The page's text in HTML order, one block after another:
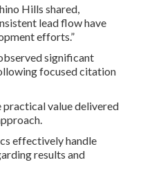
Hills shared,
lead flow have
efforts.”
significant
focused citation
practical value delivered
effectively handle
results and